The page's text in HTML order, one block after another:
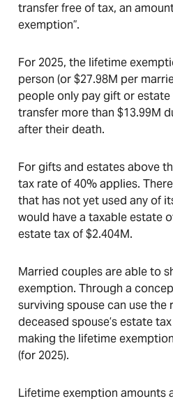
transfer free of tax, an
exemption”.
For 2025, the lifetime
person (or $27.98M per
people only pay gift or estate
transfer more than $13.99M
after their death.
For gifts and estates above
tax rate of 40% applies.
that has not yet used any of
would have a taxable estate
estate tax of $2.404M.
Married couples are able to
exemption. Through a
surviving spouse can use the
deceased spouse’s estate
making the lifetime
(for 2025).
Lifetime exemption amounts